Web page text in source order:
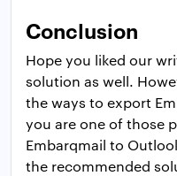
Conclusion
Hope you liked our
solution as well.
the ways to export
you are one of those
Embarqmail to
the recommended